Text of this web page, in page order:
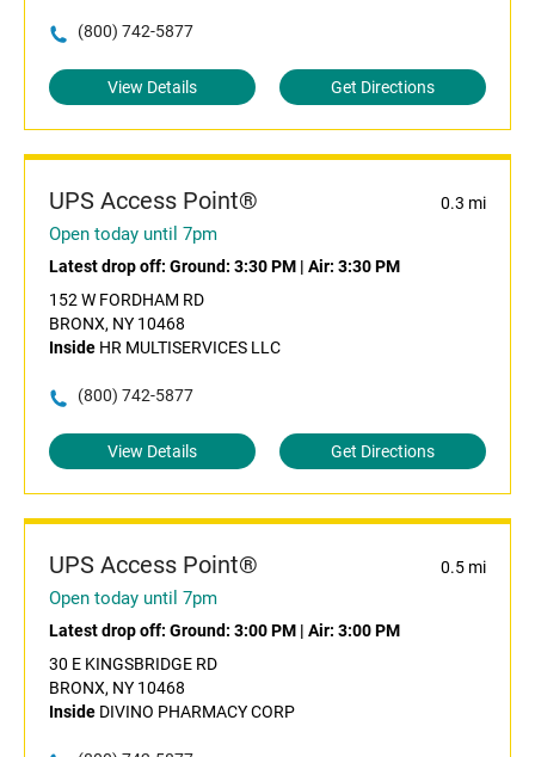
(800) 742-5877
View Details Get Directions
UPS Access Point® 0.3 mi
Open today until 7pm
Latest drop off: Ground: 3:30 PM | Air: 3:30 PM
152 W FORDHAM RD
BRONX, NY 10468
Inside HR MULTISERVICES LLC
(800) 742-5877
View Details Get Directions
UPS Access Point® 0.5 mi
Open today until 7pm
Latest drop off: Ground: 3:00 PM | Air: 3:00 PM
30 E KINGSBRIDGE RD
BRONX, NY 10468
Inside DIVINO PHARMACY CORP